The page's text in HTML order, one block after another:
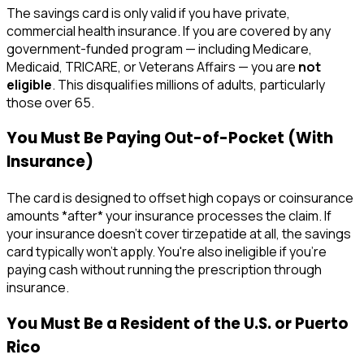
The savings card is only valid if you have private,
commercial health insurance. If you are covered by any
government-funded program — including Medicare,
Medicaid, TRICARE, or Veterans Affairs — you are not
eligible. This disqualifies millions of adults, particularly
those over 65.
You Must Be Paying Out-of-Pocket (With
Insurance)
The card is designed to offset high copays or coinsurance
amounts *after* your insurance processes the claim. If
your insurance doesn't cover tirzepatide at all, the savings
card typically won't apply. You're also ineligible if you're
paying cash without running the prescription through
insurance.
You Must Be a Resident of the U.S. or Puerto
Rico